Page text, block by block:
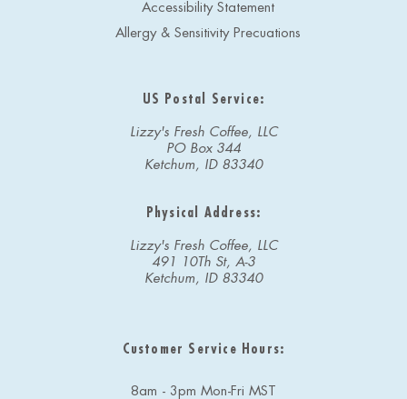
Accessibility Statement
Allergy & Sensitivity Precuations
US Postal Service:
Lizzy's Fresh Coffee, LLC
PO Box 344
Ketchum, ID 83340
Physical Address:
Lizzy's Fresh Coffee, LLC
491 10Th St, A-3
Ketchum, ID 83340
Customer Service Hours:
8am - 3pm Mon-Fri MST